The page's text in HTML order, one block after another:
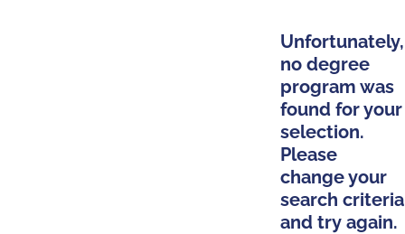
Unfortunately,
no degree
program was
found for your
selection.
Please
change your
search criteria
and try again.